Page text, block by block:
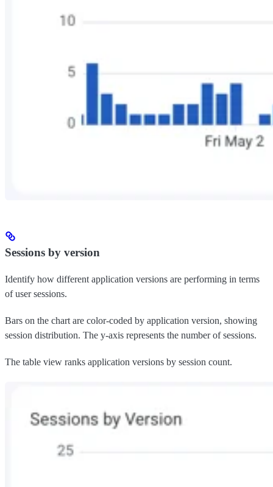
Sessions by version
Identify how different application versions are performing in terms
of user sessions.
Bars on the chart are color-coded by application version, showing
session distribution. The y-axis represents the number of sessions.
The table view ranks application versions by session count.